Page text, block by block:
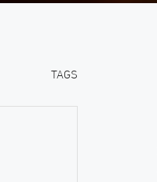
TAGS